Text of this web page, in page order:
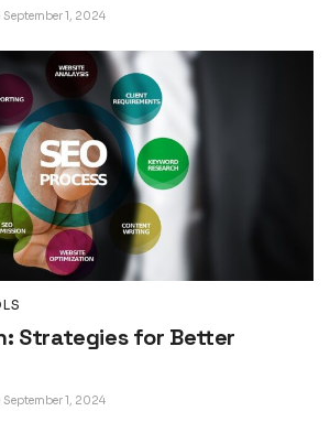
September 1, 2024
Strategies for Better
September 1, 2024